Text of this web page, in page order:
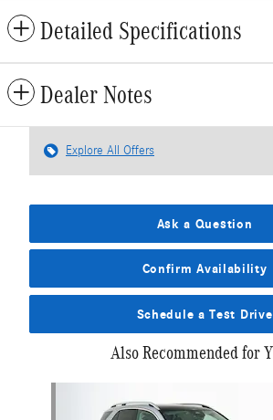
Detailed Specifications
Dealer Notes
Explore All Offers
Ask a Question
Confirm Availability
Schedule a Test Drive
Also Recommended for